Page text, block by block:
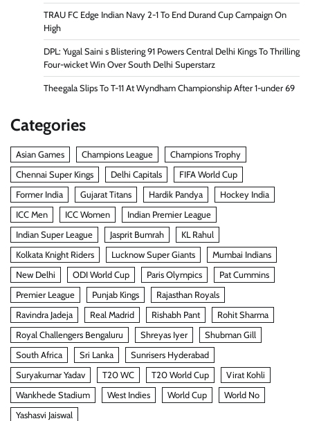
TRAU FC Edge Indian Navy 2-1 To End Durand Cup Campaign On
High
DPL: Yugal Saini s Blistering 91 Powers Central Delhi Kings To Thrilling
Four-wicket Win Over South Delhi Superstarz
Theegala Slips To T-11 At Wyndham Championship After 1-under 69
Categories
Asian Games Champions League
Champions Trophy
Chennai Super Kings
Delhi Capitals
FIFA World Cup
Former India
Gujarat Titans Hardik Pandya
Hockey India
ICC Men
ICC Women
Indian Premier League
Indian Super League
Jasprit Bumrah
KL Rahul
Kolkata Knight Riders
Lucknow Super Giants
Mumbai Indians
New Delhi
ODI World Cup Paris Olympics
Pat Cummins
Premier League
Punjab Kings
Rajasthan Royals
Ravindra Jadeja
Real Madrid Rishabh Pant
Rohit Sharma
Royal Challengers Bengaluru
Shreyas Iyer
Shubman Gill
South Africa
Sri Lanka
Sunrisers Hyderabad
Suryakumar Yadav
T20 WC T20 World Cup
Virat Kohli
Wankhede Stadium
West Indies World Cup
World No
Yashasvi Jaiswal